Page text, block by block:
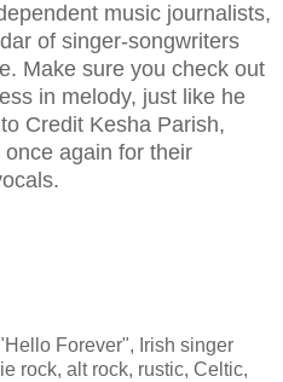
music journalists,
of singer-songwriters
Make sure you check out
in melody, just like he
Credit Kesha Parish,
again for their
Forever", Irish singer
rock, alt rock, rustic, Celtic,